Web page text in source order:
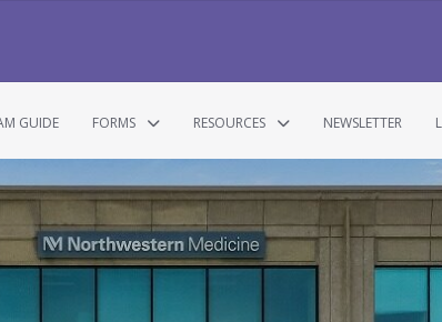
GUIDE FORMS RESOURCES NEWSLETTER